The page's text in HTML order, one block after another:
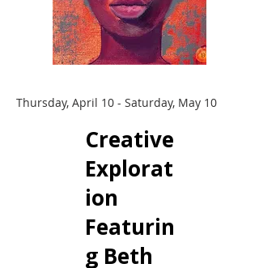
Thursday, April 10 - Saturday, May 10
Creative
Explorat
ion
Featurin
g Beth